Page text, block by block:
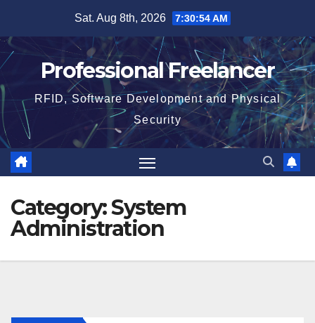
content
Sat. Aug 8th, 2026 7:30:55 AM
Professional Freelancer
RFID, Software Development and Physical
Security
Category:System
Administration